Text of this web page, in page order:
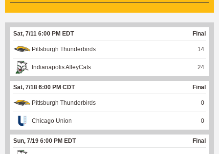
Sat, 7/11 6:00 PM EDT Final
Pittsburgh Thunderbirds 14
Indianapolis AlleyCats 24
Sat, 7/18 6:00 PM CDT Final
Pittsburgh Thunderbirds 0
Chicago Union 0
Sun, 7/19 6:00 PM EDT Final